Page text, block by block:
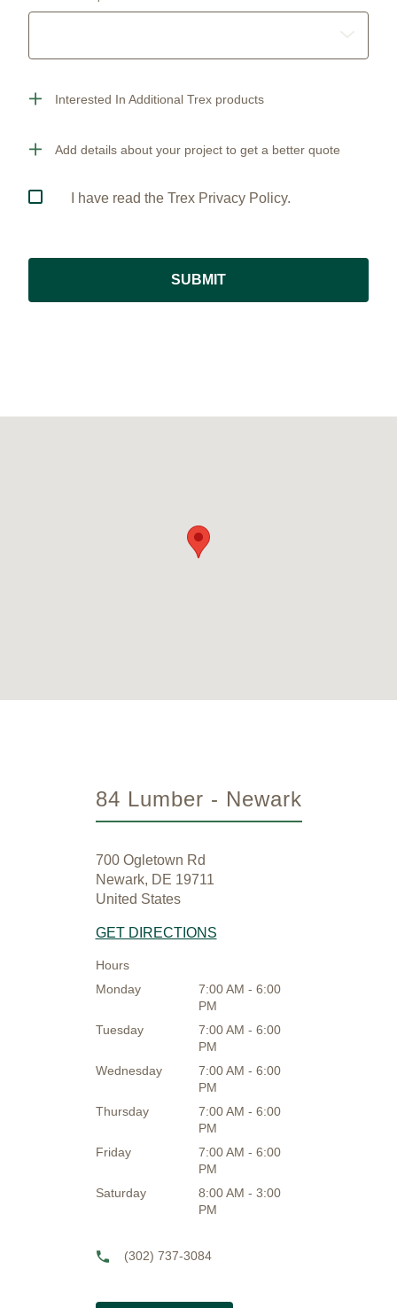
Interested In Additional Trex products
Add details about your project to get a better quote
I have read the Trex Privacy Policy.
SUBMIT
84 Lumber - Newark
700 Ogletown Rd
Newark, DE 19711
United States
GET DIRECTIONS
Hours
Monday
7:00 AM - 6:00
PM
Tuesday
7:00 AM - 6:00
PM
Wednesday
7:00 AM - 6:00
PM
Thursday
7:00 AM - 6:00
PM
Friday
7:00 AM - 6:00
PM
Saturday
8:00 AM - 3:00
PM
(302) 737-3084